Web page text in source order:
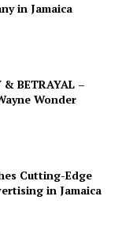
in Jamaica
& BETRAYAL –
Wonder
Cutting-Edge
in Jamaica